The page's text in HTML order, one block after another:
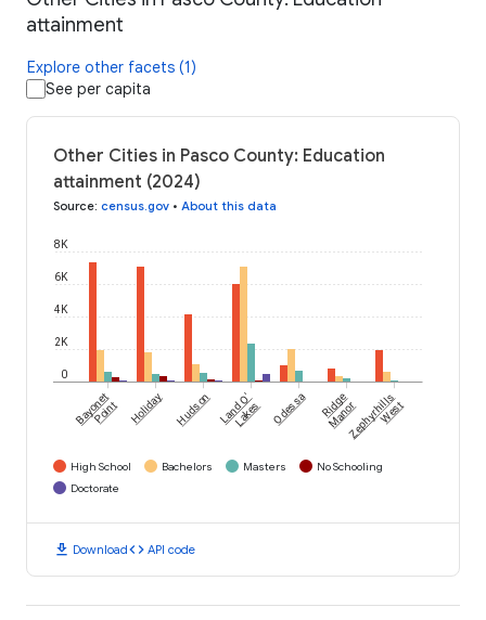
attainment
Explore other facets (1)
See per capita
Other Cities in Pasco County: Education
attainment (2024)
Source: census.gov • About this data
0
2K
4K
6K
8K
Bayonet
Point Holiday Hudson Land O'
Lakes Odessa Ridge
ManorZephyrhills
West
High School Bachelors Masters
No Schooling
Doctorate
download Downloadcode API code